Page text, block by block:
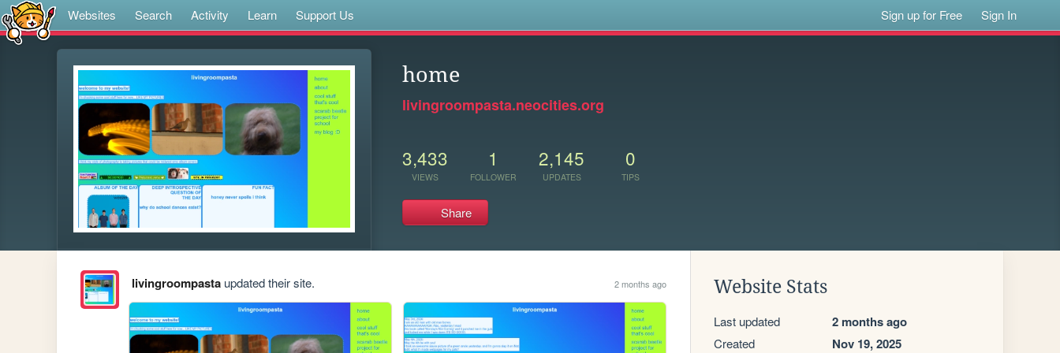
Websites Search Activity Learn Support Us Sign up for Free Sign In
home
livingroompasta.neocities.org
3,433
VIEWS
1
FOLLOWER
2,145
UPDATES
0
TIPS
Share
livingroompastaupdated their site. 2 months ago Website Stats
Last updated 2 months ago
Created Nov 19, 2025